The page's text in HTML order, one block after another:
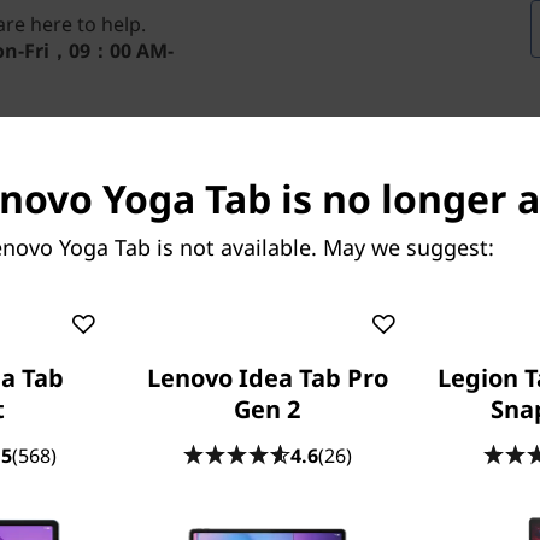
here to help.
Fri，09：00 AM-
Like You’re at the
biggest stage to life. With Tab Pen Pro in
This isn’t just a tournament — it’s your creative
Yoga Tab is no longer
Yoga Tab is not available. May we suggest:
Tab
(568)
Lenovo Idea Tab Pro
Gen 2
4.6(26)
Legion